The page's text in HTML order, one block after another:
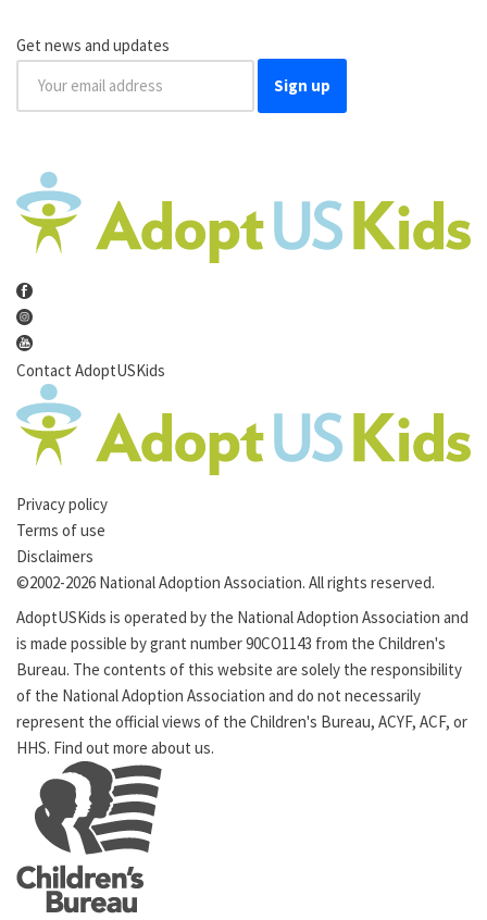
Get news and updates
Sign up
Contact AdoptUSKids
Privacy policy
Terms of use
Disclaimers
©2002-2026 National Adoption Association. All rights reserved.
AdoptUSKids is operated by the National Adoption Association and
is made possible by grant number 90CO1143 from the Children's
Bureau. The contents of this website are solely the responsibility
of the National Adoption Association and do not necessarily
represent the official views of the Children's Bureau, ACYF, ACF, or
HHS. Find out more about us.